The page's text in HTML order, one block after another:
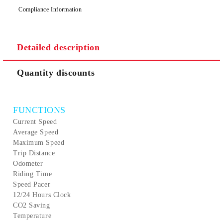
We will contact you to finalize the order
Compliance Information
Detailed description
Quantity discounts
FUNCTIONS
Current Speed
Average Speed
Maximum Speed
Trip Distance
Odometer
Riding Time
Speed Pacer
12/24 Hours Clock
CO2 Saving
Temperature